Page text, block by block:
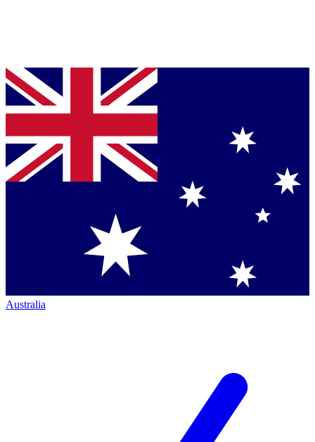
Australia